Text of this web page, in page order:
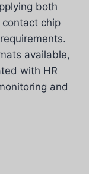
both
chip
available,
with HR
and